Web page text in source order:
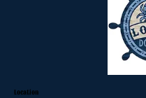
Location